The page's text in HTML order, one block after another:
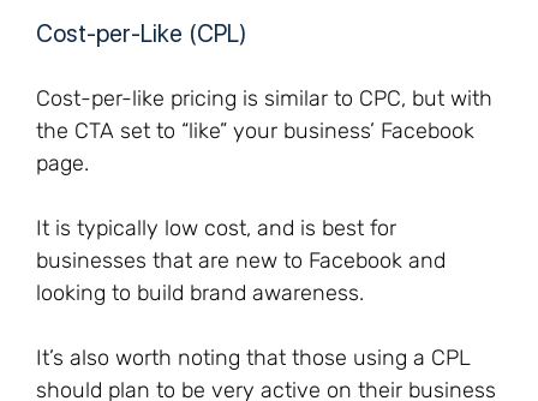
Cost-per-Like (CPL)
Cost-per-like pricing is similar to CPC, but with
the CTA set to “like” your business’ Facebook
page.
It is typically low cost, and is best for
businesses that are new to Facebook and
looking to build brand awareness.
It’s also worth noting that those using a CPL
should plan to be very active on their business